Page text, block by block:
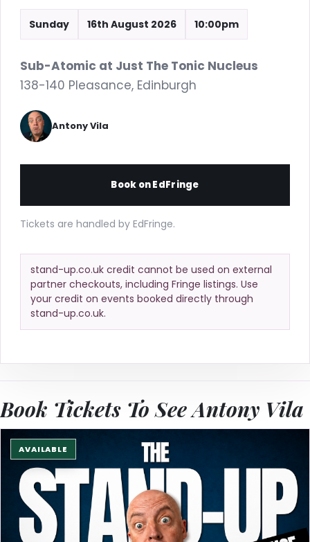
Sunday 16th August 2026 10:00pm
Sub-Atomic at Just The Tonic Nucleus
138-140 Pleasance, Edinburgh
Antony Vila
Book on EdFringe
Tickets are handled by EdFringe.
stand-up.co.uk credit cannot be used on external
partner checkouts, including Fringe listings. Use
your credit on events booked directly through
stand-up.co.uk.
Book Tickets To See Antony Vila
AVAILABLE